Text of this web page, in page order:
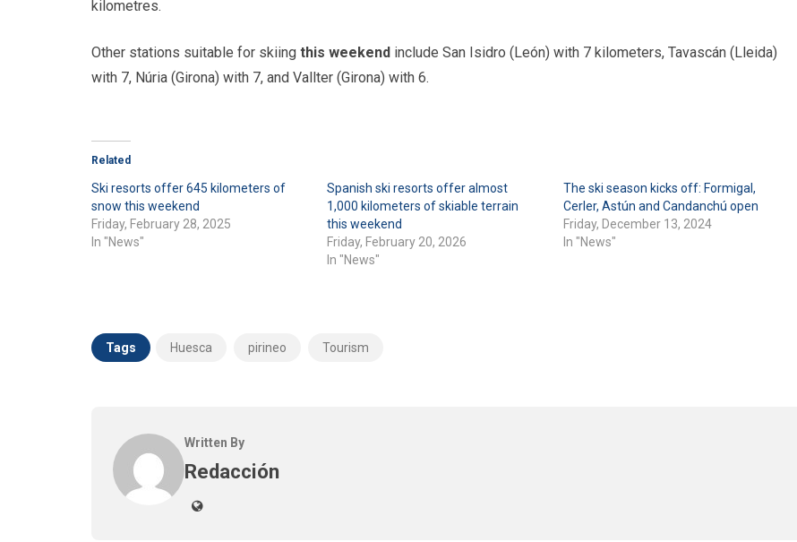
kilometres.
Other stations suitable for skiing this weekend include San Isidro (León) with 7 kilometers, Tavascán (Lleida)
with 7, Núria (Girona) with 7, and Vallter (Girona) with 6.
Related
Ski resorts offer 645 kilometers of
snow this weekend
Friday, February 28, 2025
In "News"
Spanish ski resorts offer almost
1,000 kilometers of skiable terrain
this weekend
Friday, February 20, 2026
In "News"
The ski season kicks off: Formigal,
Cerler, Astún and Candanchú open
Friday, December 13, 2024
In "News"
Tags Huesca pirineo Tourism
Written By
Redacción